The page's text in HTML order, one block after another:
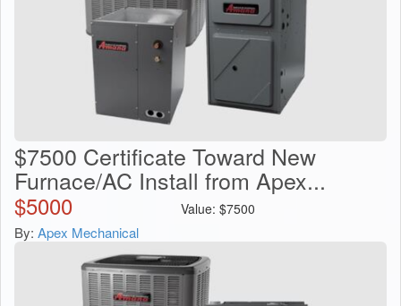
$7500 Certificate Toward New
Furnace/AC Install from Apex...
$5000 Value: $7500
By: Apex Mechanical